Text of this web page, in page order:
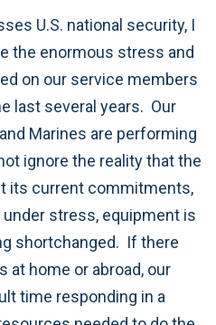
U.S. national security, I
the enormous stress and
on our service members
last several years. Our
Marines are performing
ignore the reality that the
its current commitments,
stress, equipment is
shortchanged. If there
at home or abroad, our
time responding in a